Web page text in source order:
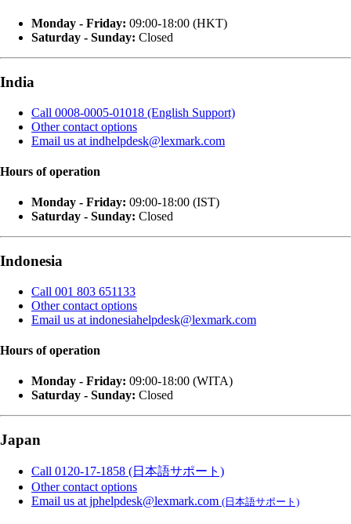
Monday - Friday: 09:00-18:00 (HKT)
Saturday - Sunday: Closed
India
Call 0008-0005-01018 (English Support)
Other contact options
Email us at indhelpdesk@lexmark.com
Hours of operation
Monday - Friday: 09:00-18:00 (IST)
Saturday - Sunday: Closed
Indonesia
Call 001 803 651133
Other contact options
Email us at indonesiahelpdesk@lexmark.com
Hours of operation
Monday - Friday: 09:00-18:00 (WITA)
Saturday - Sunday: Closed
Japan
Call 0120-17-1858 (日本語サポート)
Other contact options
Email us at jphelpdesk@lexmark.com (日本語サポート)